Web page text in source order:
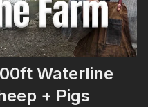
Waterline
+ Pigs